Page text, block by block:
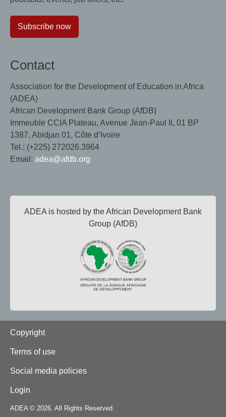
Subscribe now
Contact
Association for the Development of Education in Africa
(ADEA)
African Development Bank Group (AfDB)
Immeuble CCIA Plateau, Avenue Jean-Paul II, 01 BP
1387, Abidjan 01, Côte d’Ivoire
Tel.: (+225) 272026.3964
Email: adea@afdb.org
ADEA is hosted by the African Development Bank
Group (AfDB)
Footer
Copyright
Terms of use
Social media policies
Login
ADEA © 2026. All Rights Reserved.